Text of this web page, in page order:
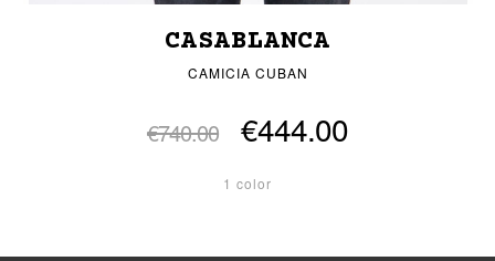
CASABLANCA
CAMICIA CUBAN
€740.00 €444.00
1 color